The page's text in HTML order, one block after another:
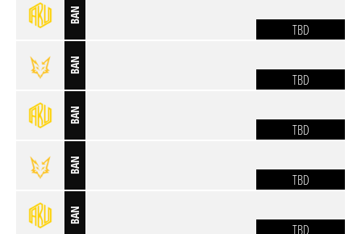
BAN
TBD
BAN
TBD
BAN
TBD
BAN
TBD
BAN
TBD